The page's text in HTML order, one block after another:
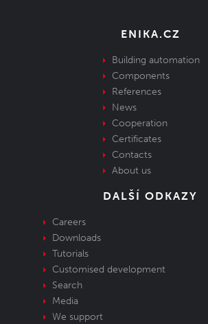
ENIKA.CZ
Building automation
Components
References
News
Cooperation
Certificates
Contacts
About us
DALŠÍ ODKAZY
Careers
Downloads
Tutorials
Customised development
Search
Media
We support